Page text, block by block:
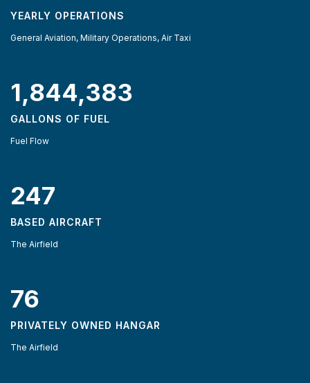
YEARLY OPERATIONS
General Aviation, Military Operations, Air Taxi
1,844,383
GALLONS OF FUEL
Fuel Flow
247
BASED AIRCRAFT
The Airfield
76
PRIVATELY OWNED HANGAR
The Airfield